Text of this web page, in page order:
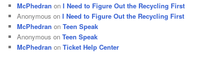
McPhedran onI Need to Figure Out the Recycling First
Anonymous onI Need to Figure Out the Recycling First
McPhedran onTeen Speak
Anonymous onTeen Speak
McPhedran onTicket Help Center